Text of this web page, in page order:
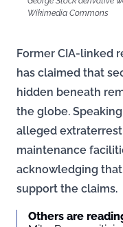
Wikimedia Commons
Former CIA-linked
has claimed that
hidden beneath
the globe.
alleged
maintenance
acknowledging
support the claims.
Others are